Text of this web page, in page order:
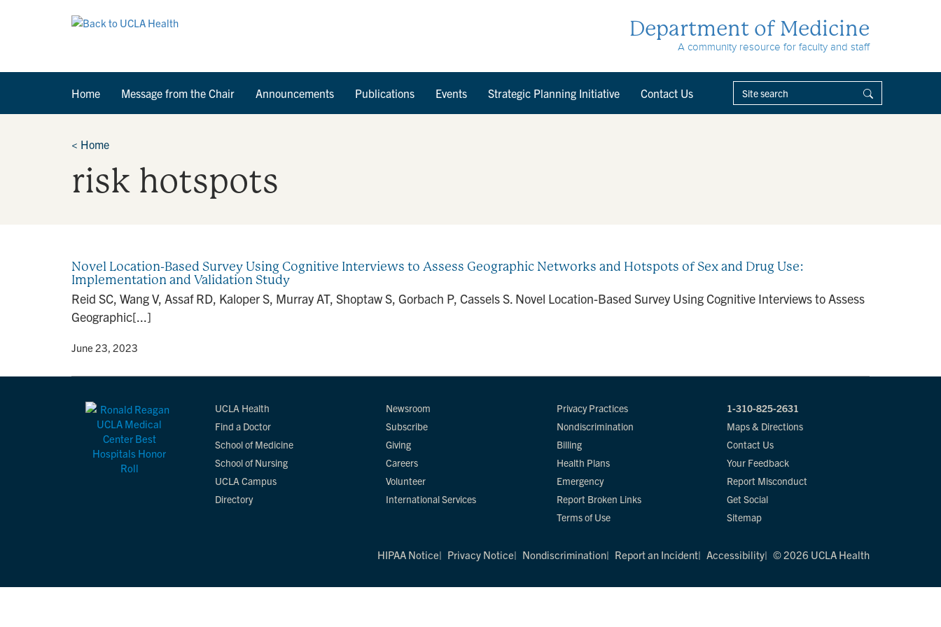
Department of Medicine
A community resource for faculty and staff
Home Message from the Chair Announcements Publications Events Strategic Planning Initiative Contact Us
< Home
risk hotspots
Novel Location-Based Survey Using Cognitive Interviews to Assess Geographic Networks and Hotspots of Sex and Drug Use:
Implementation and Validation Study
Reid SC, Wang V, Assaf RD, Kaloper S, Murray AT, Shoptaw S, Gorbach P, Cassels S. Novel Location-Based Survey Using Cognitive Interviews to Assess
Geographic[...]
• June 23, 2023
UCLA Health
Find a Doctor
School of Medicine
School of Nursing
UCLA Campus
Directory
Newsroom
Subscribe
Giving
Careers
Volunteer
International Services
Privacy Practices
Nondiscrimination
Billing
Health Plans
Emergency
Report Broken Links
Terms of Use
1-310-825-2631
Maps & Directions
Contact Us
Your Feedback
Report Misconduct
Get Social
Sitemap
HIPAA Notice Privacy Notice Nondiscrimination Report an Incident Accessibility © 2026 UCLA Health